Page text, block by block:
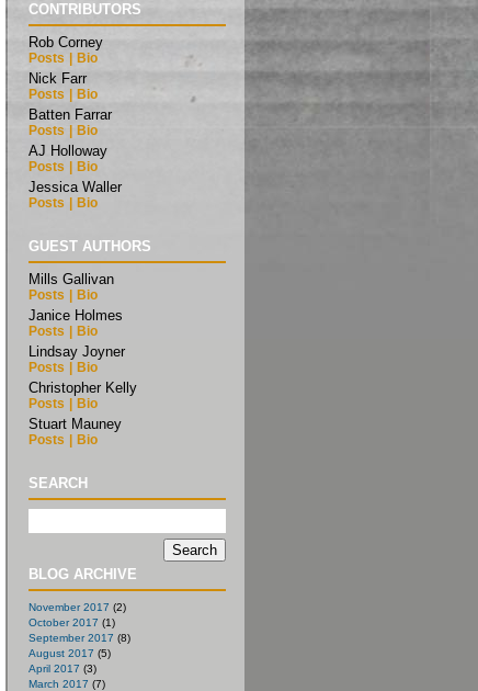
CONTRIBUTORS
Rob Corney
Posts Bio
Nick Farr
Posts Bio
Batten Farrar
Posts Bio
AJ Holloway
Posts Bio
Jessica Waller
Posts Bio
GUEST AUTHORS
Mills Gallivan
Posts Bio
Janice Holmes
Posts Bio
Lindsay Joyner
Posts Bio
Christopher Kelly
Posts Bio
Stuart Mauney
Posts Bio
SEARCH
BLOG ARCHIVE
November 2017 (2)
October 2017 (1)
September 2017 (8)
August 2017 (5)
April 2017 (3)
March 2017 (7)